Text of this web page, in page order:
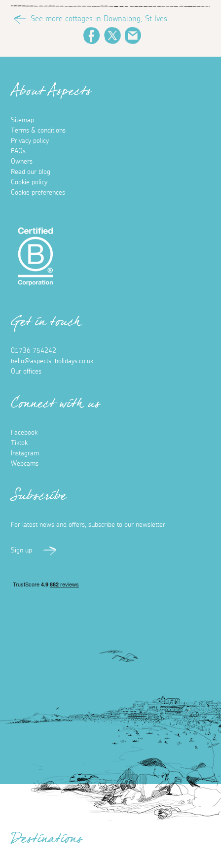
See more cottages in Downalong, St Ives
FacebookTwitter
About Aspects
Sitemap
Terms & conditions
Privacy policy
FAQs
Owners
Read our blog
Cookie policy
Cookie preferences
Get in touch
01736 754242
hello@aspects-holidays.co.uk
Our offices
Connect with us
Facebook
Tiktok
Instagram
Webcams
Subscribe
For latest news and offers, subscribe to our newsletter
Sign up
Destinations